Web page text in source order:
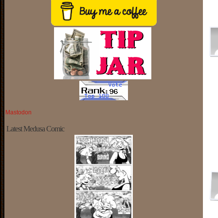
Mastodon
Latest Medusa Comic